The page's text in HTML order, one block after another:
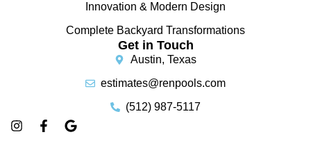
Innovation & Modern Design
Complete Backyard Transformations
Get in Touch
Austin, Texas
estimates@renpools.com
(512) 987-5117